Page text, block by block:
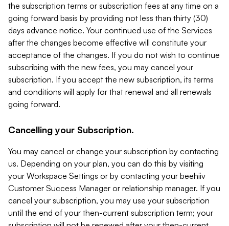
the subscription terms or subscription fees at any time on a
going forward basis by providing not less than thirty (30)
days advance notice. Your continued use of the Services
after the changes become effective will constitute your
acceptance of the changes. If you do not wish to continue
subscribing with the new fees, you may cancel your
subscription. If you accept the new subscription, its terms
and conditions will apply for that renewal and all renewals
going forward.
Cancelling your Subscription.
You may cancel or change your subscription by contacting
us. Depending on your plan, you can do this by visiting
your Workspace Settings or by contacting your beehiiv
Customer Success Manager or relationship manager. If you
cancel your subscription, you may use your subscription
until the end of your then-current subscription term; your